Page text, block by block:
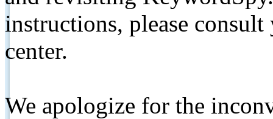
instructions, please
center.
We apologize for the